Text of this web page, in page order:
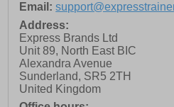
Email:
Address:
Express Brands Ltd
Unit 89, North East BIC
Alexandra Avenue
Sunderland, SR5 2TH
United Kingdom